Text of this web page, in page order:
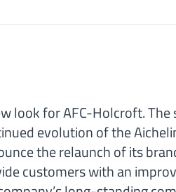
look for AFC-Holcroft.
evolution of the
the relaunch of its
customers with an